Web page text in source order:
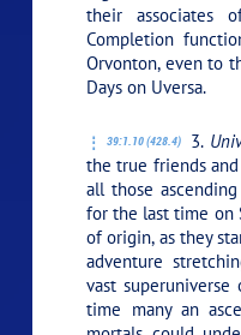
their associates
Completion
Orvonton, even to
Days on Uversa.
39:1.10 (428.4) 3.
the true friends
all those
for the last time on
of origin, as they
adventure
vast
time many an